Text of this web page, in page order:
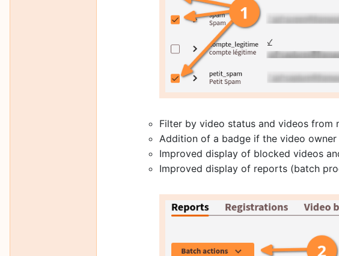
Filter by video status and videos from
Addition of a badge if the video
Improved display of blocked videos
Improved display of reports (batch